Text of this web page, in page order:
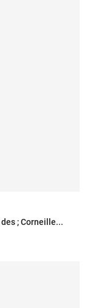
Corneille, Michel II ; CORNEILLE Michel l'un des ; Corneille...